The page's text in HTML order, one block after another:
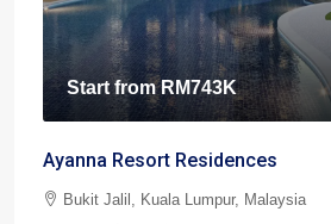
Start fromRM743K
Ayanna Resort Residences
Bukit Jalil, Kuala Lumpur, Malaysia